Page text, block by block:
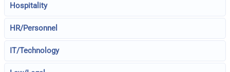
Hospitality
HR/Personnel
IT/Technology